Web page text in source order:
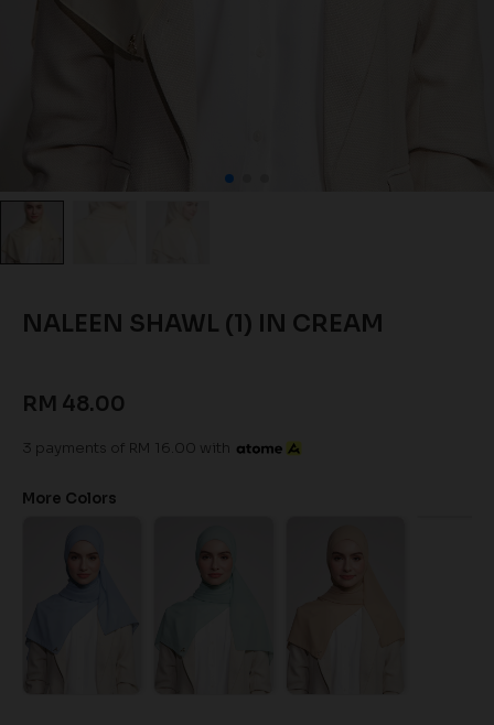
NALEEN SHAWL (1) IN CREAM
RM 48.00
3 payments of RM 16.00 with
More Colors